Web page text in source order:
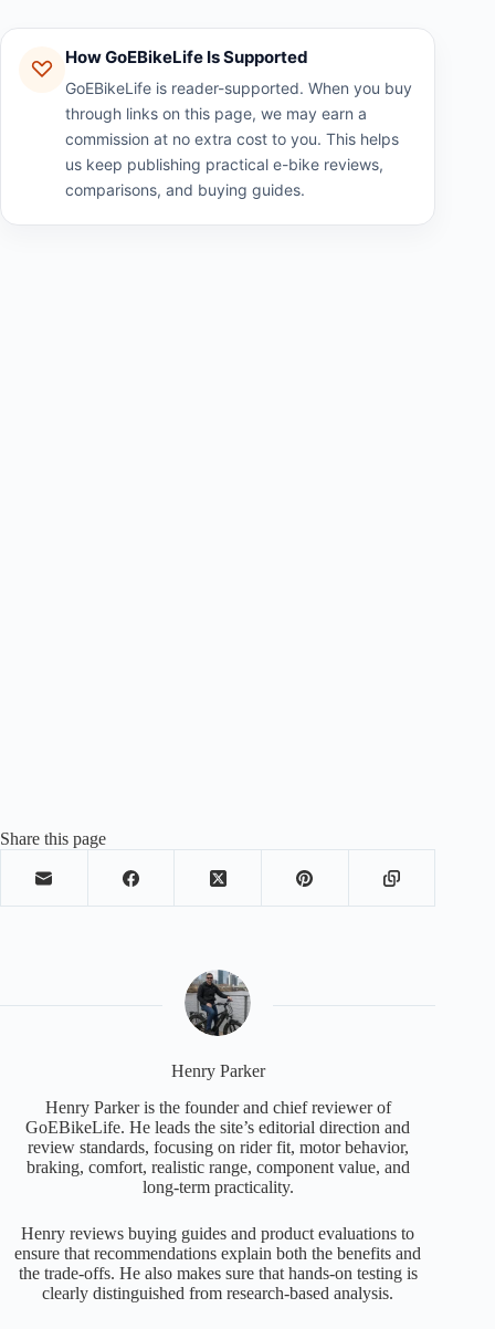
How GoEBikeLife Is Supported
GoEBikeLife is reader-supported. When you buy
through links on this page, we may earn a
commission at no extra cost to you. This helps
us keep publishing practical e-bike reviews,
comparisons, and buying guides.
Share this page
Henry Parker
Henry Parker is the founder and chief reviewer of
GoEBikeLife. He leads the site’s editorial direction and
review standards, focusing on rider fit, motor behavior,
braking, comfort, realistic range, component value, and
long-term practicality.
Henry reviews buying guides and product evaluations to
ensure that recommendations explain both the benefits and
the trade-offs. He also makes sure that hands-on testing is
clearly distinguished from research-based analysis.